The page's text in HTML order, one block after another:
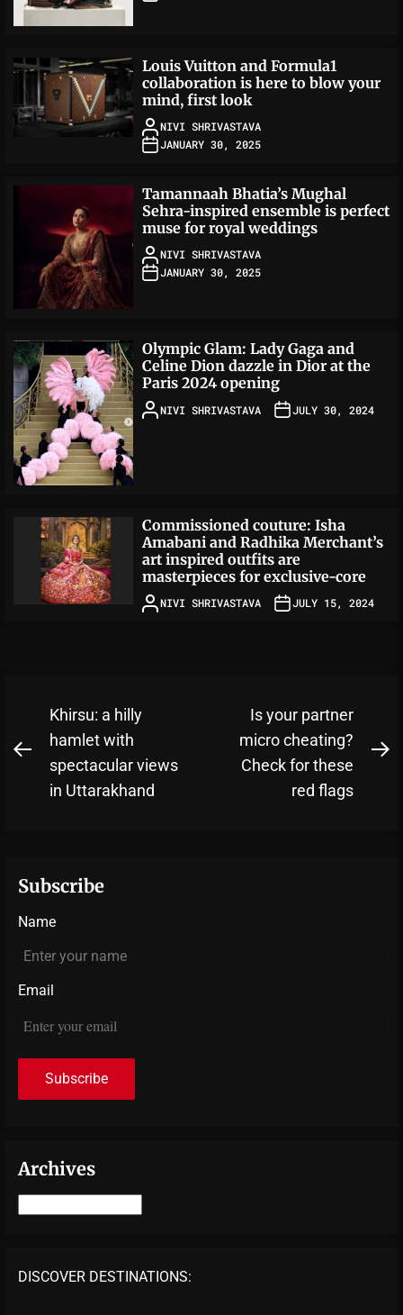
Louis Vuitton and Formula1
collaboration is here to blow your
mind, first look
NIVI SHRIVASTAVA
JANUARY 30, 2025
Tamannaah Bhatia’s Mughal
Sehra-inspired ensemble is perfect
muse for royal weddings
NIVI SHRIVASTAVA
JANUARY 30, 2025
Olympic Glam: Lady Gaga and
Celine Dion dazzle in Dior at the
Paris 2024 opening
NIVI SHRIVASTAVA JULY 30, 2024
Commissioned couture: Isha
Amabani and Radhika Merchant’s
art inspired outfits are
masterpieces for exclusive-core
NIVI SHRIVASTAVA JULY 15, 2024
Post
navigation
Previous
Khirsu: a hilly
hamlet with
spectacular views
in Uttarakhand
Is your partner
micro cheating?
Check for these
red flags
Subscribe
Name
Email
Archives
DISCOVER DESTINATIONS: